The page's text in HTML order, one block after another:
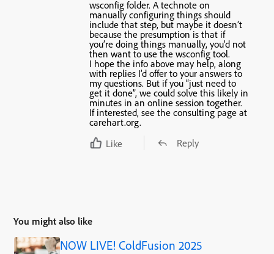
wsconfig folder. A technote on
manually configuring things should
include that step, but maybe it doesn’t
because the presumption is that if
you’re doing things manually, you’d not
then want to use the wsconfig tool.
I hope the info above may help, along
with replies I’d offer to your answers to
my questions. But if you “just need to
get it done”, we could solve this likely in
minutes in an online session together.
If interested, see the consulting page at
carehart.org.
Like
Reply
You might also like
NOW LIVE! ColdFusion 2025